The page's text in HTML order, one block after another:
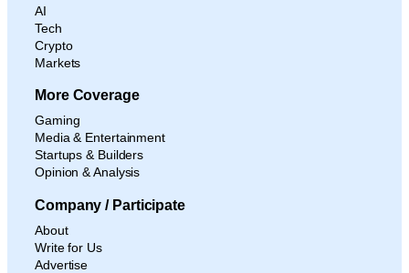
AI
Tech
Crypto
Markets
More Coverage
Gaming
Media & Entertainment
Startups & Builders
Opinion & Analysis
Company / Participate
About
Write for Us
Advertise